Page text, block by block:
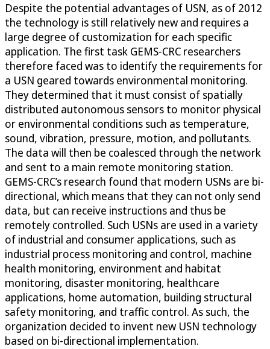
Despite the potential advantages of USN, as of 2012
the technology is still relatively new and requires a
large degree of customization for each specific
application. The first task GEMS-CRC researchers
therefore faced was to identify the requirements for
a USN geared towards environmental monitoring.
They determined that it must consist of spatially
distributed autonomous sensors to monitor physical
or environmental conditions such as temperature,
sound, vibration, pressure, motion, and pollutants.
The data will then be coalesced through the network
and sent to a main remote monitoring station.
GEMS-CRC’s research found that modern USNs are bi-
directional, which means that they can not only send
data, but can receive instructions and thus be
remotely controlled. Such USNs are used in a variety
of industrial and consumer applications, such as
industrial process monitoring and control, machine
health monitoring, environment and habitat
monitoring, disaster monitoring, healthcare
applications, home automation, building structural
safety monitoring, and traffic control. As such, the
organization decided to invent new USN technology
based on bi-directional implementation.